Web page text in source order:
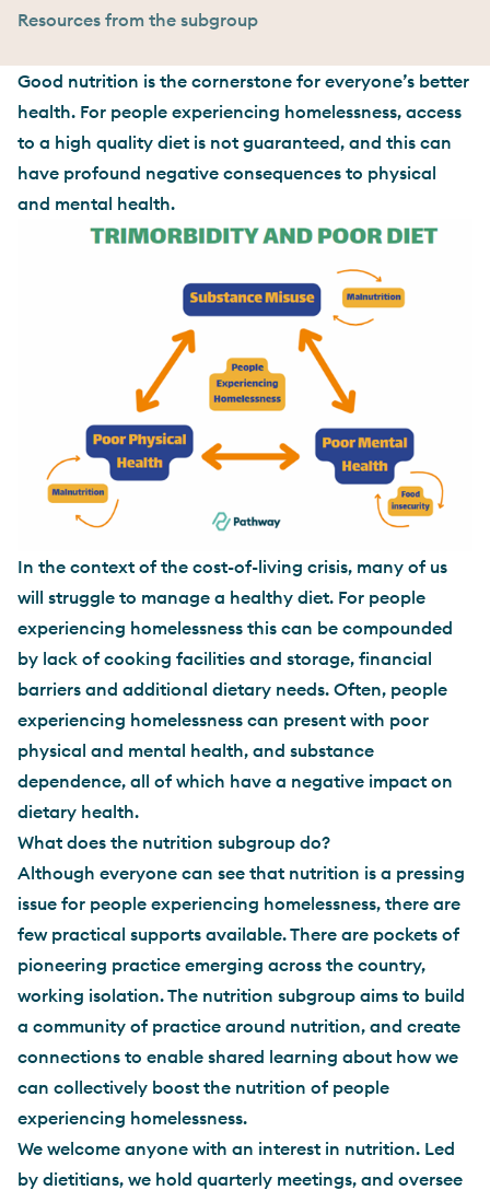
Resources from the subgroup
Good nutrition is the cornerstone for everyone’s better
health. For people experiencing homelessness, access
to a high quality diet is not guaranteed, and this can
have profound negative consequences to physical
and mental health.
In the context of the cost-of-living crisis, many of us
will struggle to manage a healthy diet. For people
experiencing homelessness this can be compounded
by lack of cooking facilities and storage, financial
barriers and additional dietary needs. Often, people
experiencing homelessness can present with poor
physical and mental health, and substance
dependence, all of which have a negative impact on
dietary health.
What does the nutrition subgroup do?
Although everyone can see that nutrition is a pressing
issue for people experiencing homelessness, there are
few practical supports available. There are pockets of
pioneering practice emerging across the country,
working isolation. The nutrition subgroup aims to build
a community of practice around nutrition, and create
connections to enable shared learning about how we
can collectively boost the nutrition of people
experiencing homelessness.
We welcome anyone with an interest in nutrition. Led
by dietitians, we hold quarterly meetings, and oversee